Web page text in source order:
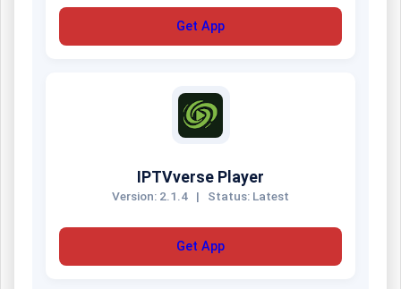
Get App
IPTVverse Player
Version: 2.1.4 | Status: Latest
Get App